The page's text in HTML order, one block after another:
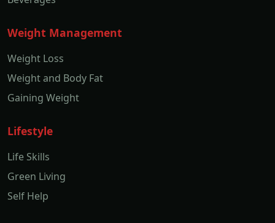
Weight Management
Weight Loss
Weight and Body Fat
Gaining Weight
Lifestyle
Life Skills
Green Living
Self Help